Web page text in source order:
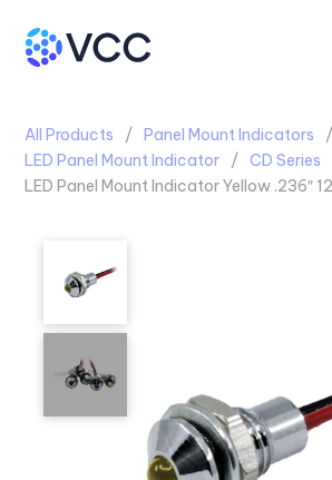
All Products
Panel Mount Indicators
LED Panel Mount Indicator
CD Series
LED Panel Mount Indicator Yellow .236″